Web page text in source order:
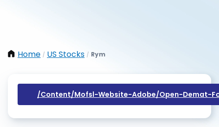
Home / US Stocks / Rym
/content/mofsl-Website-Adobe/open-Demat-